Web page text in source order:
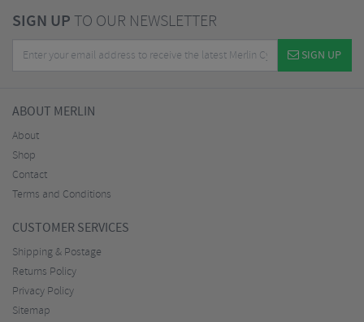
SIGN UPTO OUR NEWSLETTER
SIGN UP
ABOUT MERLIN
About
Shop
Contact
Terms and Conditions
CUSTOMER SERVICES
Shipping & Postage
Returns Policy
Privacy Policy
Sitemap